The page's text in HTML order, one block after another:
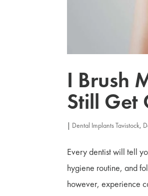
I Brush
Still Get
| Dental Implants Tavistock,
Every dentist will tell
hygiene routine, and
however, experience